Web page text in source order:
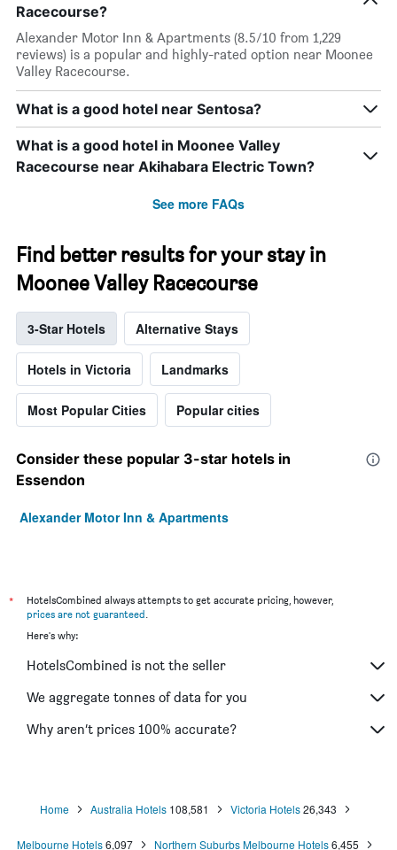
Racecourse?
Alexander Motor Inn & Apartments (8.5/10 from 1,229
reviews) is a popular and highly-rated option near Moonee
Valley Racecourse.
What is a good hotel near Sentosa?
What is a good hotel in Moonee Valley
Racecourse near Akihabara Electric Town?
See more FAQs
Find better results for your stay in
Moonee Valley Racecourse
3-Star Hotels Alternative Stays
Hotels in Victoria Landmarks
Most Popular Cities Popular cities
Consider these popular 3-star hotels in
Essendon
Alexander Motor Inn & Apartments
*
HotelsCombined always attempts to get accurate pricing, however,
prices are not guaranteed
Here's why:
HotelsCombined is not the seller
We aggregate tonnes of data for you
Why aren’t prices 100% accurate?
Home Australia Hotels 108,581 Victoria Hotels 26,343
Melbourne Hotels6,097 Northern Suburbs Melbourne Hotels6,455